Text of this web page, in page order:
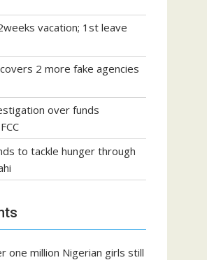
vacation; 1st leave
2 more fake agencies
over funds
to tackle hunger through
one million Nigerian girls still